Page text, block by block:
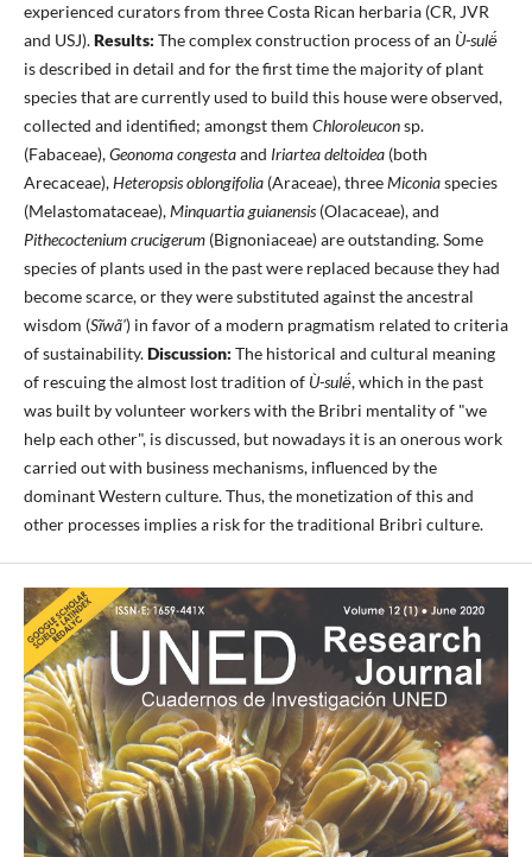
experienced curators from three Costa Rican herbaria (CR, JVR
and USJ).Results: The complex construction process of an Ù-sulë́
is described in detail and for the first time the majority of plant
species that are currently used to build this house were observed,
collected and identified; amongst them Chloroleuconsp.
(Fabaceae),Geonoma congestaand Iriartea deltoidea(both
Arecaceae),Heteropsis oblongifolia(Araceae), threeMiconiaspecies
(Melastomataceae),Minquartia guianensis(Olacaceae), and
Pithecoctenium crucigerum(Bignoniaceae) are outstanding. Some
species of plants used in the past were replaced because they had
become scarce, or they were substituted against the ancestral
wisdom (Sĩwã') in favor of a modern pragmatism related to criteria
of sustainability.Discussion: The historical and cultural meaning
of rescuing the almost lost tradition of Ù-sulë́, which in the past
was built by volunteer workers with the Bribri mentality of "we
help each other", is discussed, but nowadays it is an onerous work
carried out with business mechanisms, influenced by the
dominant Western culture. Thus, the monetization of this and
other processes implies a risk for the traditional Bribri culture.